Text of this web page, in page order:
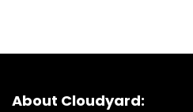
About Cloudyard: